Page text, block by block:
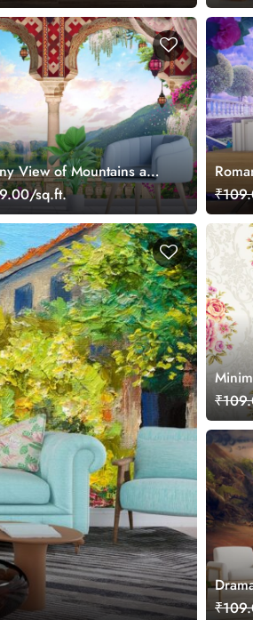
View of Mountains and
sq.ft.